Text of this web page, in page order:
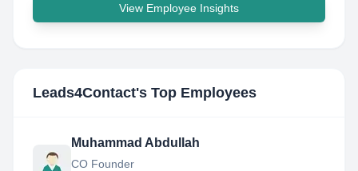
View Employee Insights
Leads4Contact's Top Employees
Muhammad Abdullah
CO Founder